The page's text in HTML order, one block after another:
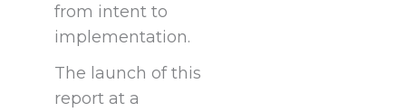
from intent to
implementation.
The launch of this
report at a